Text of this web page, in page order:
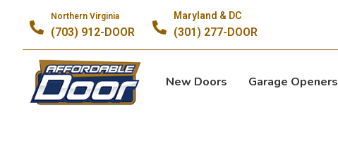
Northern Virginia
(703) 912-DOOR
Maryland & DC
(301) 277-DOOR
New Doors Garage Openers